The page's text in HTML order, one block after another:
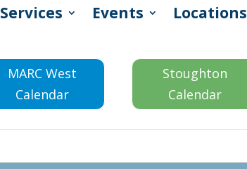
Services Events Locations
MARC West
Calendar
Stoughton
Calendar